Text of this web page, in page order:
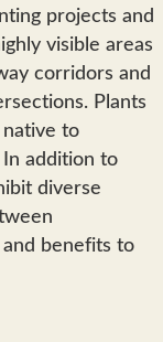
projects and
visible areas
corridors and
Plants
to
addition to
diverse
benefits to